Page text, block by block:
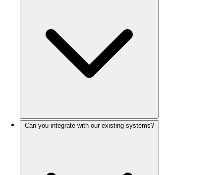
Can you integrate with our existing systems?